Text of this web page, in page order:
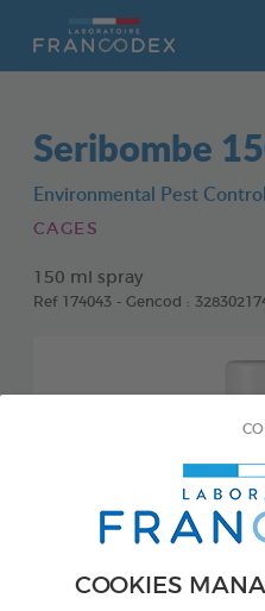
COOKIES
Seribombe
Environmental Pest
CAGES
150 ml spray
Ref 174043 - Gencod :